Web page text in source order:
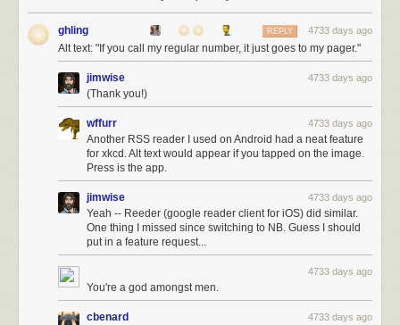
ghling 4733 days ago
REPLY
Alt text: "If you call my regular number, it just goes to my pager."
jimwise 4733 days ago
(Thank you!)
wffurr 4733 days ago
Another RSS reader I used on Android had a neat feature
for xkcd. Alt text would appear if you tapped on the image.
Press is the app.
jimwise 4733 days ago
Yeah -- Reeder (google reader client for iOS) did similar.
One thing I missed since switching to NB. Guess I should
put in a feature request...
4733 days ago
You're a god amongst men.
cbenard 4733 days ago